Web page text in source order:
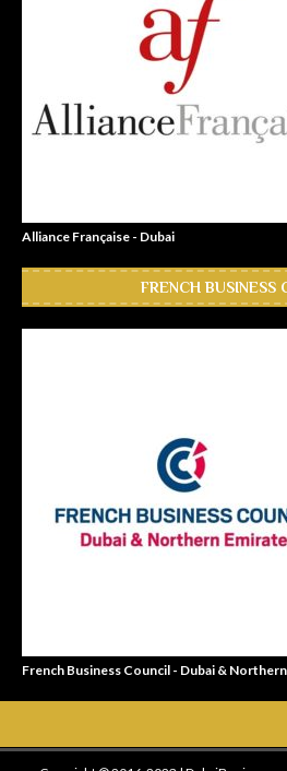
Alliance Française - Dubai
FRENCH BUSINESS
French Business Council - Dubai &